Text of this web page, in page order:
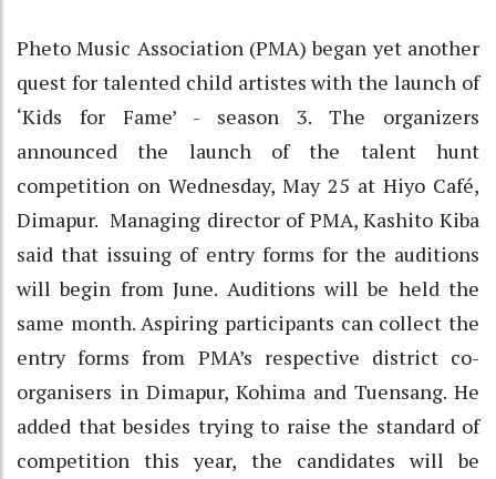
Pheto Music Association (PMA) began yet another
quest for talented child artistes with the launch of
‘Kids for Fame’ - season 3. The organizers
announced the launch of the talent hunt
competition on Wednesday, May 25 at Hiyo Café,
Dimapur. Managing director of PMA, Kashito Kiba
said that issuing of entry forms for the auditions
will begin from June. Auditions will be held the
same month. Aspiring participants can collect the
entry forms from PMA’s respective district co-
organisers in Dimapur, Kohima and Tuensang. He
added that besides trying to raise the standard of
competition this year, the candidates will be